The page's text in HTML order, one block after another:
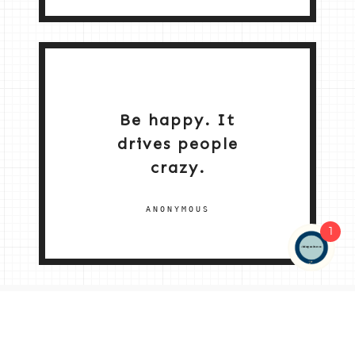
Be happy. It
drives people
crazy.
ANONYMOUS
1